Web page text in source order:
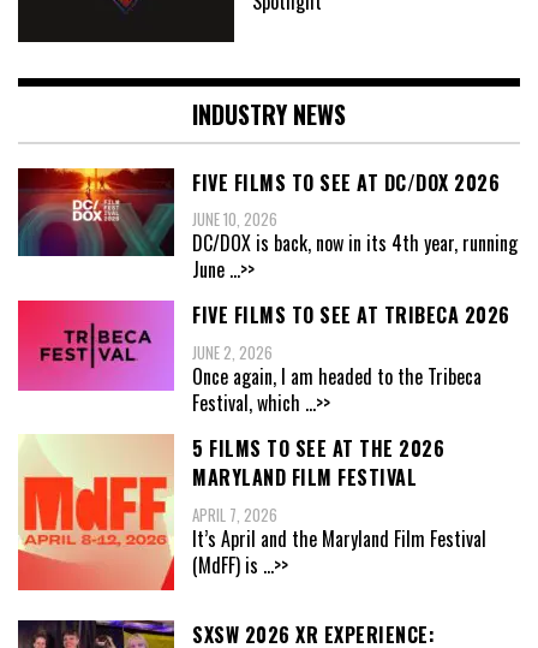
INDUSTRY NEWS
FIVE FILMS TO SEE AT DC/DOX 2026
JUNE 10, 2026
DC/DOX is back, now in its 4th year, running
June ...>>
FIVE FILMS TO SEE AT TRIBECA 2026
JUNE 2, 2026
Once again, I am headed to the Tribeca
Festival, which ...>>
5 FILMS TO SEE AT THE 2026
MARYLAND FILM FESTIVAL
APRIL 7, 2026
It’s April and the Maryland Film Festival
(MdFF) is ...>>
SXSW 2026 XR EXPERIENCE: